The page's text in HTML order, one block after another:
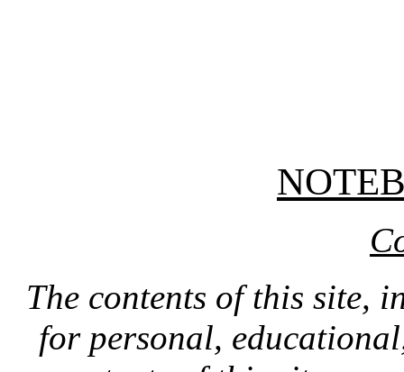
The contents of this site,
for personal,